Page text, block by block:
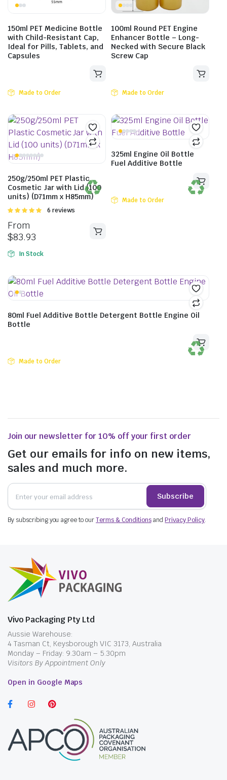
150ml PET Medicine Bottle
with Child-Resistant Cap,
Ideal for Pills, Tablets, and
Capsules
Made to Order
100ml Round PET Engine
Enhancer Bottle – Long-
Necked with Secure Black
Screw Cap
Made to Order
250g/250ml PET Plastic
Cosmetic Jar with Lid (100
units) (D71mm x H85mm)
Rated
5
6 reviews
From
$83.93
In Stock
325ml Engine Oil Bottle
Fuel Additive Bottle
Made to Order
80ml Fuel Additive Bottle Detergent Bottle Engine Oil
Bottle
Made to Order
Join our newsletter for 10% off your first order
Get our emails for info on new items,
sales and much more.
Subscribe
By subscribing you agree to ourTerms & ConditionsandPrivacy Policy.
Vivo Packaging Pty Ltd
Aussie Warehouse:
4 Tasman Ct, Keysborough VIC 3173, Australia
Monday – Friday: 9.30am – 5.30pm
Visitors By Appointment Only
Open in Google Maps